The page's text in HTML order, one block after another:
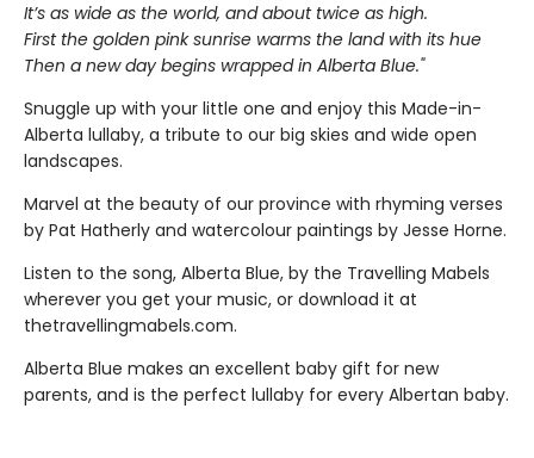
It’s as wide as the world, and about twice as high.
First the golden pink sunrise warms the land with its hue
Then a new day begins wrapped in Alberta Blue."
Snuggle up with your little one and enjoy this Made-in-
Alberta lullaby, a tribute to our big skies and wide open
landscapes.
Marvel at the beauty of our province with rhyming verses
by Pat Hatherly and watercolour paintings by Jesse Horne.
Listen to the song, Alberta Blue, by the Travelling Mabels
wherever you get your music, or download it at
thetravellingmabels.com.
Alberta Blue makes an excellent baby gift for new
parents, and is the perfect lullaby for every Albertan baby.